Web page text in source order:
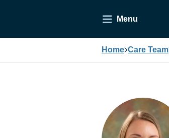
Menu
Home Care Team